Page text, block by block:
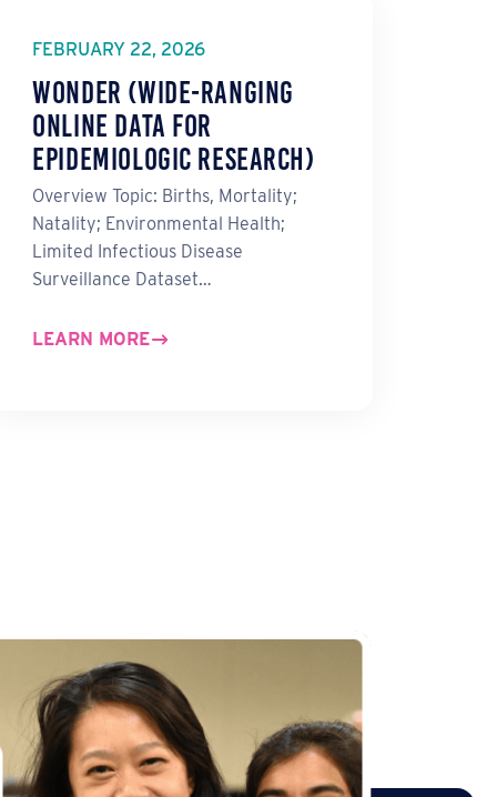
FEBRUARY 22, 2026
WONDER (Wide-ranging
ONline Data for
Epidemiologic Research)
Overview Topic: Births, Mortality;
Natality; Environmental Health;
Limited Infectious Disease
Surveillance Dataset…
LEARN MORE